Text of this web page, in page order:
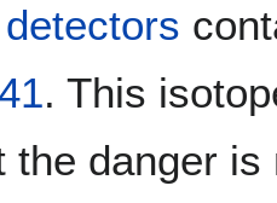
. This
the danger